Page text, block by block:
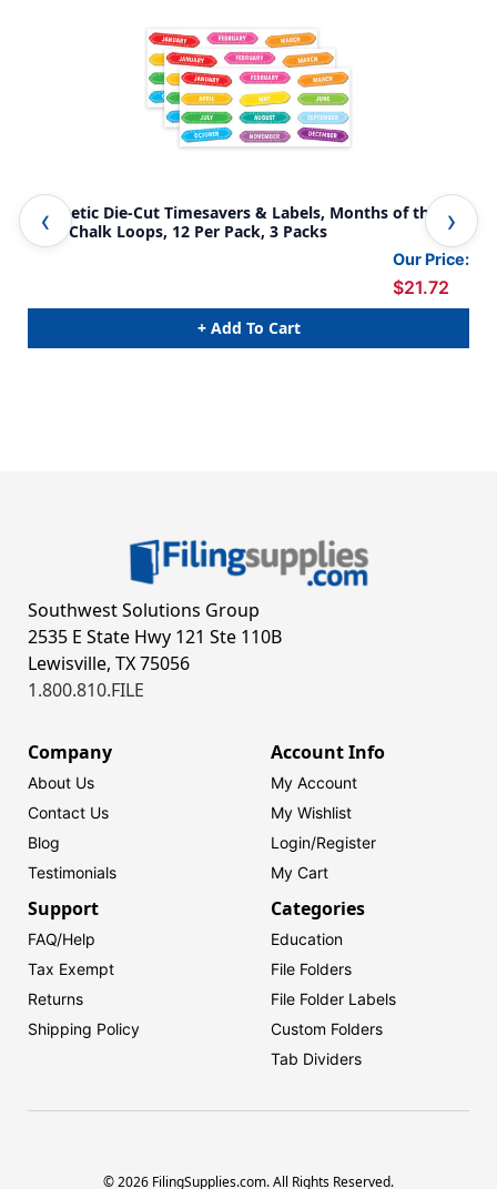
Magnetic Die-Cut Timesavers & Labels, Months of the
Year, Chalk Loops, 12 Per Pack, 3 Packs
Our Price:
$21.72
+ Add To Cart
of
Southwest Solutions Group
2535 E State Hwy 121 Ste 110B
Lewisville, TX 75056
1.800.810.FILE
Company
About Us
Contact Us
Blog
Testimonials
Account Info
My Account
My Wishlist
Login/Register
My Cart
Support
FAQ/Help
Tax Exempt
Returns
Shipping Policy
Categories
Education
File Folders
File Folder Labels
Custom Folders
Tab Dividers
© 2026 FilingSupplies.com. All Rights Reserved.